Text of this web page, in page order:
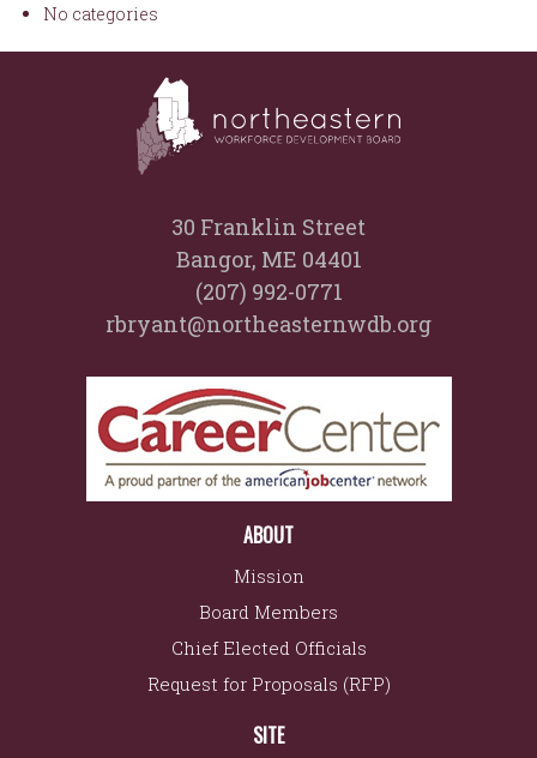
No categories
30 Franklin Street
Bangor, ME 04401
(207) 992-0771
rbryant@northeasternwdb.org
ABOUT
Mission
Board Members
Chief Elected Officials
Request for Proposals (RFP)
SITE